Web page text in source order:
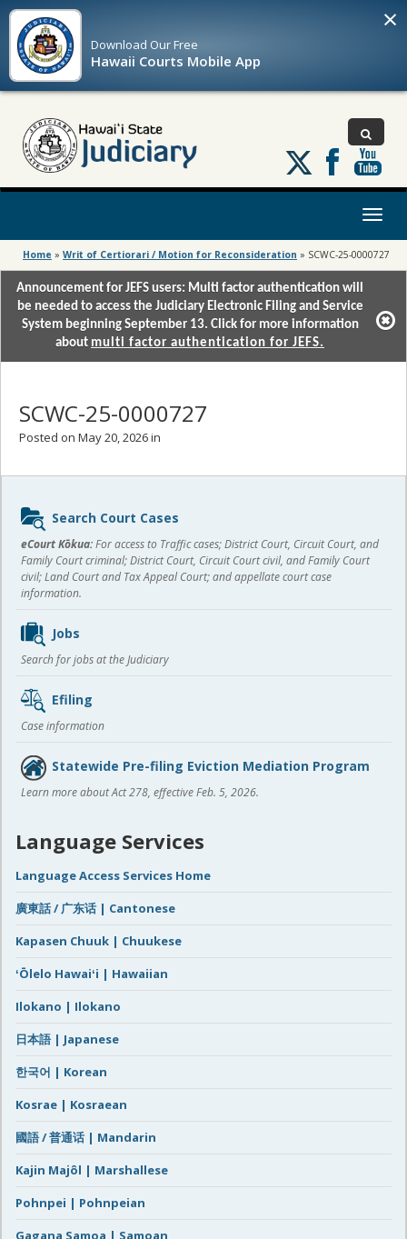
Download OurFree
Hawaii Courts Mobile App
×
Follow
us
on
Toggle
Home » Writ of Certiorari / Motion for Reconsideration » SCWC-25-0000727
Announcement for JEFS users: Multi factor authentication will
be needed to access the Judiciary Electronic Filing and Service
System beginning September 13. Click for more information
about multi factor authentication for JEFS.
SCWC-25-0000727
Posted on May 20, 2026 in
Sidebar
content
Search Court Cases
eCourt Kōkua:For access to Traffic cases; District Court, Circuit Court, and
Family Court criminal; District Court, Circuit Court civil, and Family Court
civil; Land Court and Tax Appeal Court; and appellate court case
information.
Jobs
Search for jobs at the Judiciary
Efiling
Case information
Statewide Pre-filing Eviction Mediation Program
Learn more about Act 278, effective Feb. 5, 2026.
Language Services
Language Access Services Home
廣東話 / 广东话 | Cantonese
Kapasen Chuuk | Chuukese
ʻŌlelo Hawaiʻi | Hawaiian
Ilokano | Ilokano
日本語 | Japanese
한국어 | Korean
Kosrae | Kosraean
國語 / 普通话 | Mandarin
Kajin Majôl | Marshallese
Pohnpei | Pohnpeian
Gagana Samoa | Samoan